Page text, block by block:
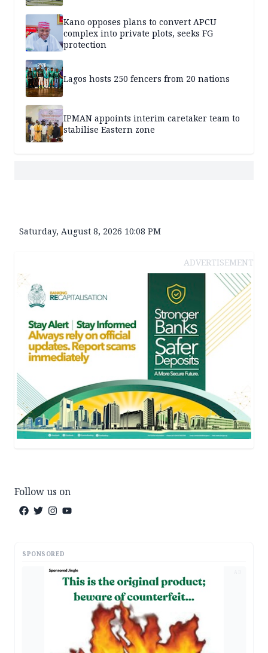
Kano opposes plans to convert APCU
complex into private plots, seeks FG
protection
Lagos hosts 250 fencers from 20 nations
IPMAN appoints interim caretaker team to
stabilise Eastern zone
Saturday, August 8, 2026 10:08 PM
ADVERTISEMENT
Follow us on
SPONSORED